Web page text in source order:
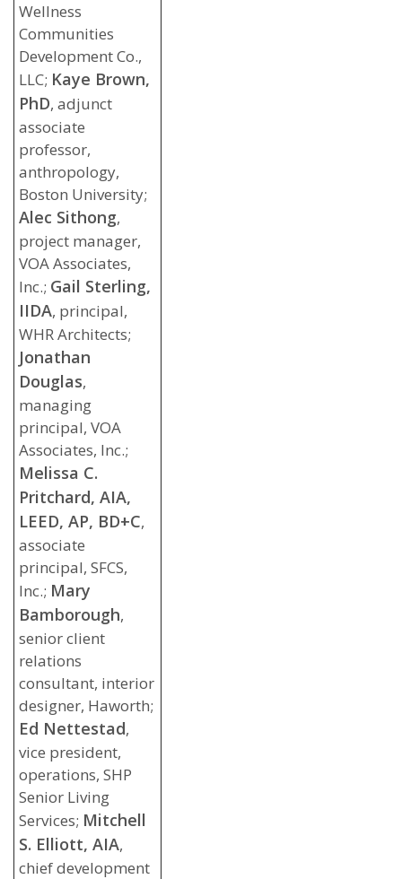
Wellness
Communities
Development Co.,
LLC; Kaye Brown,
PhD, adjunct
associate
professor,
anthropology,
Boston University;
Alec Sithong,
project manager,
VOA Associates,
Inc.; Gail Sterling,
IIDA, principal,
WHR Architects;
Jonathan
Douglas,
managing
principal, VOA
Associates, Inc.;
Melissa C.
Pritchard, AIA,
LEED, AP, BD+C,
associate
principal, SFCS,
Inc.; Mary
Bamborough,
senior client
relations
consultant, interior
designer, Haworth;
Ed Nettestad,
vice president,
operations, SHP
Senior Living
Services; Mitchell
S. Elliott, AIA,
chief development